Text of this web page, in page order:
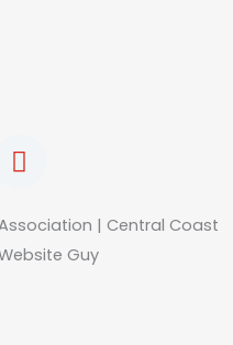
I
n
t
a
| Central Coast
Guy